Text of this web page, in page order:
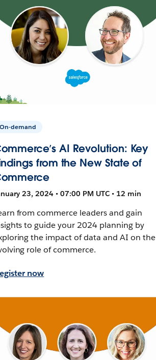
On-demand
AI Revolution: Key
from the New State of
23, 2024 • 07:00 PM UTC • 12 min
from commerce leaders and gain
to guide your 2024 planning by
the impact of data and AI on the
role of commerce.
now